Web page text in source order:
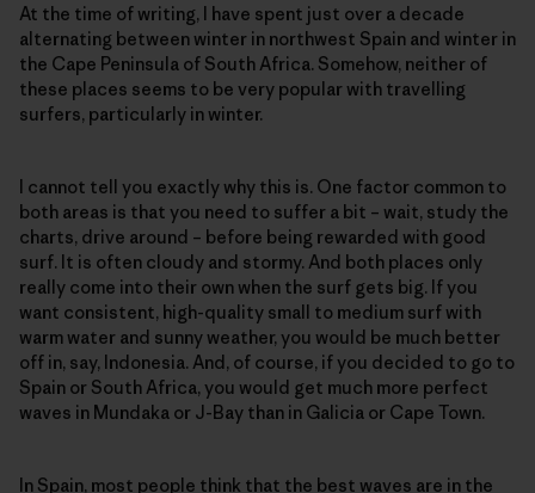
At the time of writing, I have spent just over a decade
alternating between winter in northwest Spain and winter in
the Cape Peninsula of South Africa. Somehow, neither of
these places seems to be very popular with travelling
surfers, particularly in winter.
I cannot tell you exactly why this is. One factor common to
both areas is that you need to suffer a bit – wait, study the
charts, drive around – before being rewarded with good
surf. It is often cloudy and stormy. And both places only
really come into their own when the surf gets big. If you
want consistent, high-quality small to medium surf with
warm water and sunny weather, you would be much better
off in, say, Indonesia. And, of course, if you decided to go to
Spain or South Africa, you would get much more perfect
waves in Mundaka or J-Bay than in Galicia or Cape Town.
In Spain, most people think that the best waves are in the